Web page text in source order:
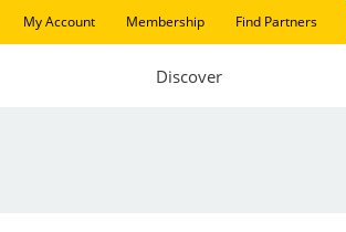
My Account Membership Find Partners
Discover